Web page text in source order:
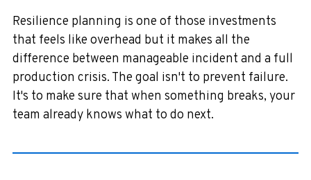
Resilience planning is one of those investments
that feels like overhead but it makes all the
difference between manageable incident and a full
production crisis. The goal isn't to prevent failure.
It's to make sure that when something breaks, your
team already knows what to do next.